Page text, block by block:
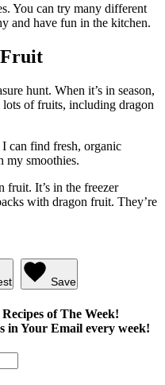
You can try many different
and have fun in the kitchen.
Fruit
hunt. When it’s in season,
of fruits, including dragon
I can find fresh, organic
my smoothies.
fruit. It’s in the freezer
with dragon fruit. They’re
Save
of The Week!
in Your Email every week!